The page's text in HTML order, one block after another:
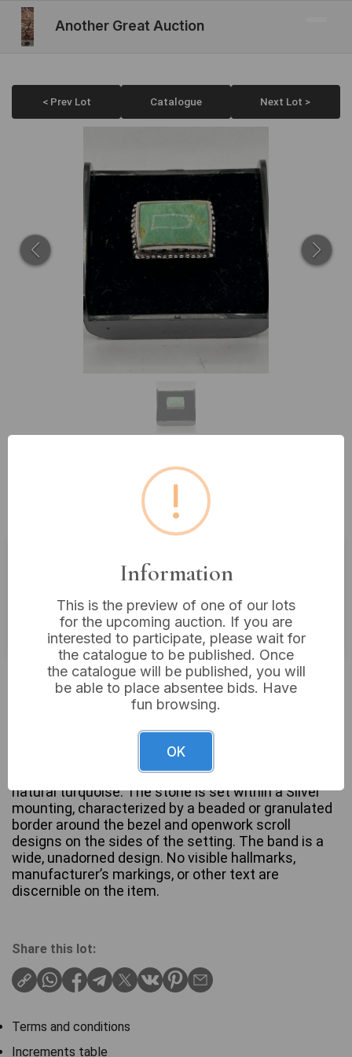
Another Great Auction
< Prev Lot Catalogue Next Lot >
Lot 205: A Southwestern Style
Silver and Turquoise Ring
Estimated price:£10 - £20
Buyer's Premium:18%
VAT: 20% on commission only
Sold for:£16
A ring featuring a prominent rectangular, cabochon-
cut stone presenting a greenish-blue hue with
visible matrixing and veining, consistent with
natural turquoise. The stone is set within a Silver
mounting, characterized by a beaded or granulated
border around the bezel and openwork scroll
designs on the sides of the setting. The band is a
wide, unadorned design. No visible hallmarks,
manufacturer’s markings, or other text are
discernible on the item.
Share this lot:
Terms and conditions
Increments table
!
Information
This is the preview of one of our lots
for the upcoming auction. If you are
interested to participate, please wait for
the catalogue to be published. Once
the catalogue will be published, you will
be able to place absentee bids. Have
fun browsing.
OK